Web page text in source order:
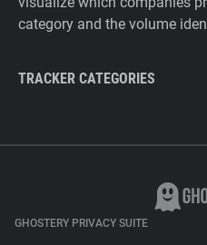
category and the volume
TRACKER CATEGORIES
GHOSTERY PRIVACY SUITE